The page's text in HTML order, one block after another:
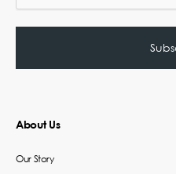
About Us
Our Story